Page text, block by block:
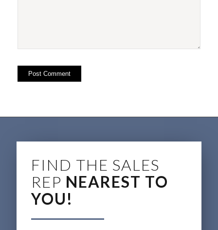
FIND THE SALES
REP NEAREST TO
YOU!